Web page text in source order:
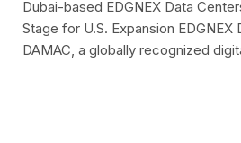
Dubai-based EDGNEX Data
Stage for U.S. Expansion EDGNEX
DAMAC, a globally recognized